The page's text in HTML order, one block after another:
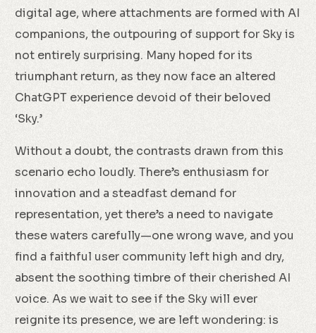
digital age, where attachments are formed with AI
companions, the outpouring of support for Sky is
not entirely surprising. Many hoped for its
triumphant return, as they now face an altered
ChatGPT experience devoid of their beloved
‘Sky.’
Without a doubt, the contrasts drawn from this
scenario echo loudly. There’s enthusiasm for
innovation and a steadfast demand for
representation, yet there’s a need to navigate
these waters carefully—one wrong wave, and you
find a faithful user community left high and dry,
absent the soothing timbre of their cherished AI
voice. As we wait to see if the Sky will ever
reignite its presence, we are left wondering: is